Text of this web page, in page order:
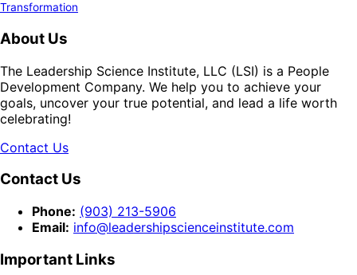
Transformation
About Us
The Leadership Science Institute, LLC (LSI) is a People
Development Company. We help you to achieve your
goals, uncover your true potential, and lead a life worth
celebrating!
Contact Us
Contact Us
Phone: (903) 213-5906‬
Email: info@leadershipscienceinstitute.com
Important Links